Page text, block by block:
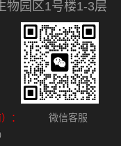
物园区1号楼1-3层
：
微信客服